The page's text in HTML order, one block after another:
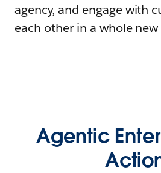
agency, and engage with
each other in a whole new
Agentic